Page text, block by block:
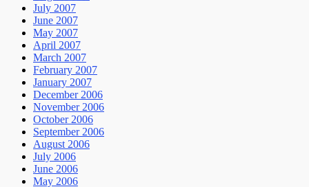
July 2007
June 2007
May 2007
April 2007
March 2007
February 2007
January 2007
December 2006
November 2006
October 2006
September 2006
August 2006
July 2006
June 2006
May 2006